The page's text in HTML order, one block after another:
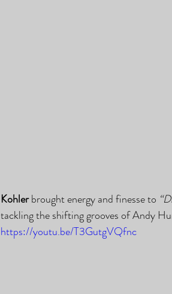
Kohler brought energy and finesse to
tackling the shifting grooves of Andy
https://youtu.be/T3GutgVQfnc